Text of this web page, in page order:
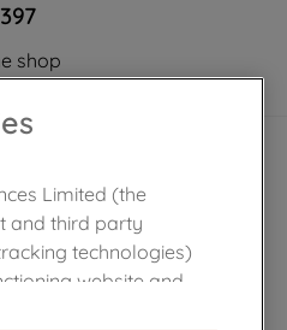
shop
Limited (the
and third party
technologies)
website and